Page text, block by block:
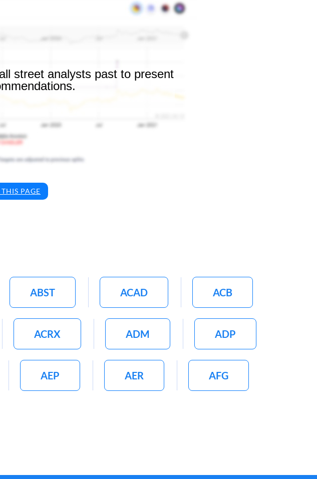
street analysts past to present
PAGE
ABST ACAD ACB
ACRX ADM ADP
AEP AER AFG